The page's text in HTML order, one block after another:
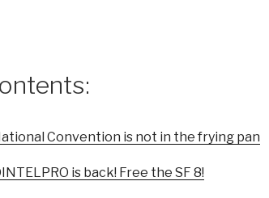
Convention is not in the frying pan
is back! Free the SF 8!